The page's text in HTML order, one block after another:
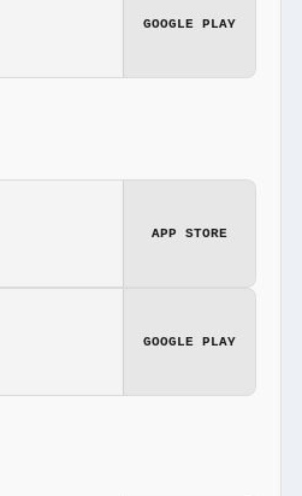
GOOGLE PLAY
APP STORE
GOOGLE PLAY